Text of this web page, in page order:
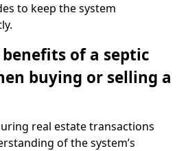
to keep the system
of a septic
buying or selling a
real estate transactions
of the system’s